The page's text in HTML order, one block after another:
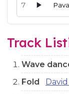
Audio
7
Track
Wave
Fold